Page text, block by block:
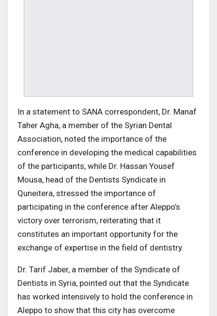
In a statement to SANA correspondent, Dr. Manaf
Taher Agha, a member of the Syrian Dental
Association, noted the importance of the
conference in developing the medical capabilities
of the participants, while Dr. Hassan Yousef
Mousa, head of the Dentists Syndicate in
Quneitera, stressed the importance of
participating in the conference after Aleppo’s
victory over terrorism, reiterating that it
constitutes an important opportunity for the
exchange of expertise in the field of dentistry.
Dr. Tarif Jaber, a member of the Syndicate of
Dentists in Syria, pointed out that the Syndicate
has worked intensively to hold the conference in
Aleppo to show that this city has overcome